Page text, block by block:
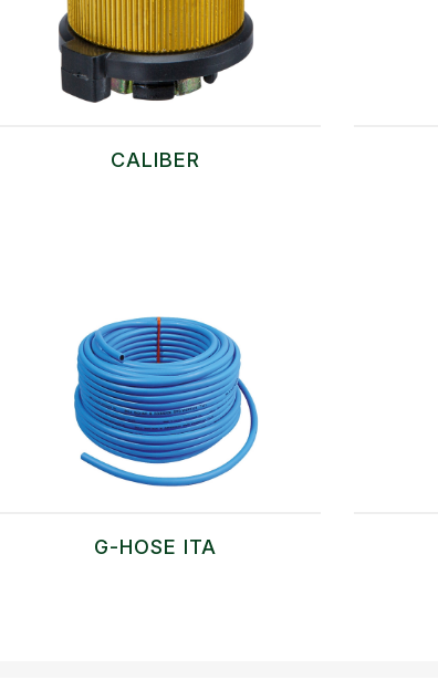
CALIBER
G-HOSE ITA